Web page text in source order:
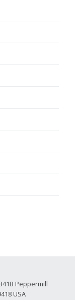
Peppermill
USA